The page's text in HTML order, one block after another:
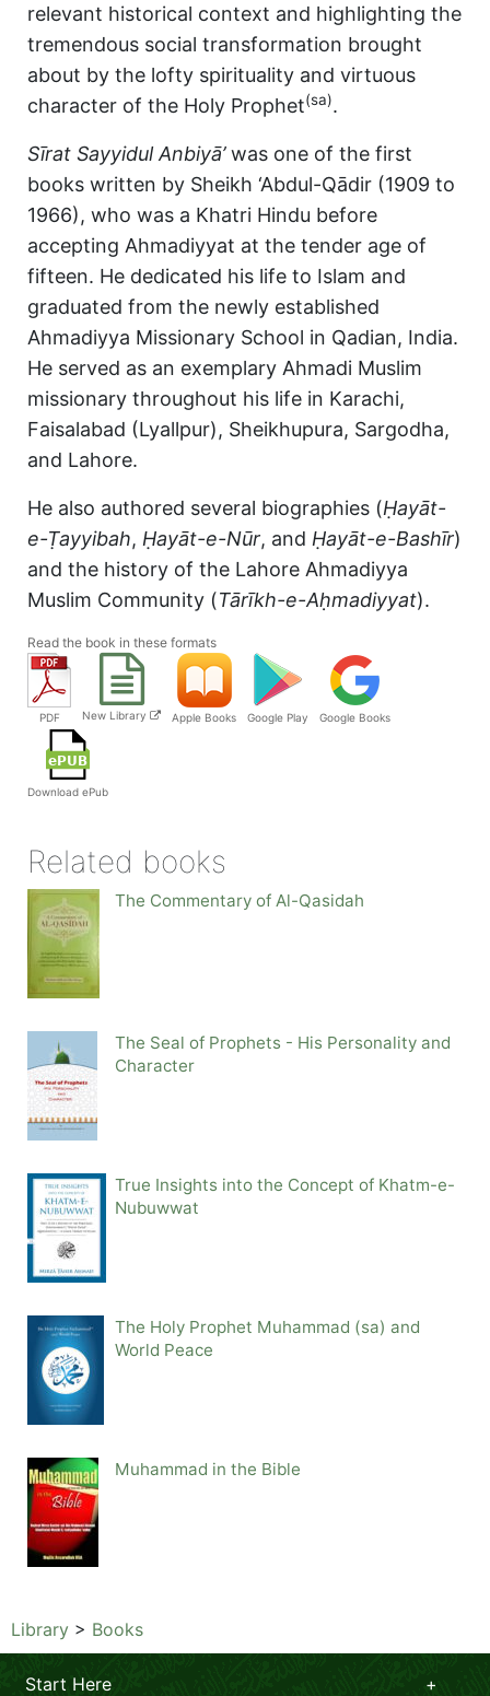
relevant historical context and highlighting the
tremendous social transformation brought
about by the lofty spirituality and virtuous
character of the Holy Prophet(sa).
Sīrat Sayyidul Anbiyā’was one of the first
books written by Sheikh ‘Abdul-Qādir (1909 to
1966), who was a Khatri Hindu before
accepting Ahmadiyyat at the tender age of
fifteen. He dedicated his life to Islam and
graduated from the newly established
Ahmadiyya Missionary School in Qadian, India.
He served as an exemplary Ahmadi Muslim
missionary throughout his life in Karachi,
Faisalabad (Lyallpur), Sheikhupura, Sargodha,
and Lahore.
He also authored several biographies (Ḥayāt-
e-Ṭayyibah, Ḥayāt-e-Nūr, and Ḥayāt-e-Bashīr)
and the history of the Lahore Ahmadiyya
Muslim Community (Tārīkh-e-Aḥmadiyyat).
Read the book in these formats
PDF New Library Apple Books Google Play Google Books
Download ePub
Related books
The Commentary of Al-Qasidah
The Seal of Prophets - His Personality and
Character
True Insights into the Concept of Khatm-e-
Nubuwwat
The Holy Prophet Muhammad (sa) and
World Peace
Muhammad in the Bible
Library > Books
Start Here